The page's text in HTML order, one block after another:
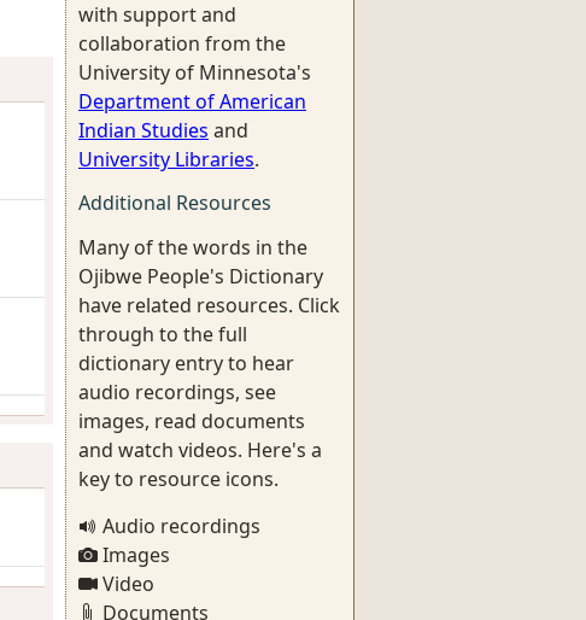
with support and
collaboration from the
University of Minnesota's
Department of American
Indian Studies and
University Libraries.
Additional Resources
Many of the words in the
Ojibwe People's Dictionary
have related resources. Click
through to the full
dictionary entry to hear
audio recordings, see
images, read documents
and watch videos. Here's a
key to resource icons.
Audio recordings
Images
Video
Documents